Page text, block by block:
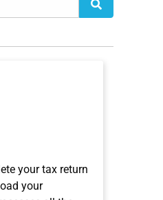
your tax return
your